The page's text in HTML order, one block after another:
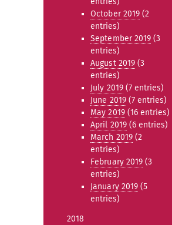
October 2019 (2
entries)
September 2019 (3
entries)
August 2019 (3
entries)
July 2019(7 entries)
June 2019(7 entries)
May 2019(16 entries)
April 2019 (6 entries)
March 2019 (2
entries)
February 2019 (3
entries)
January 2019 (5
entries)
2018